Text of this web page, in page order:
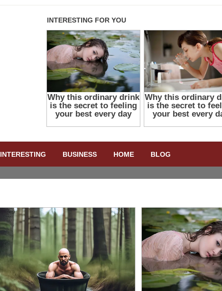
INTERESTING BUSINESS HOME BLOG